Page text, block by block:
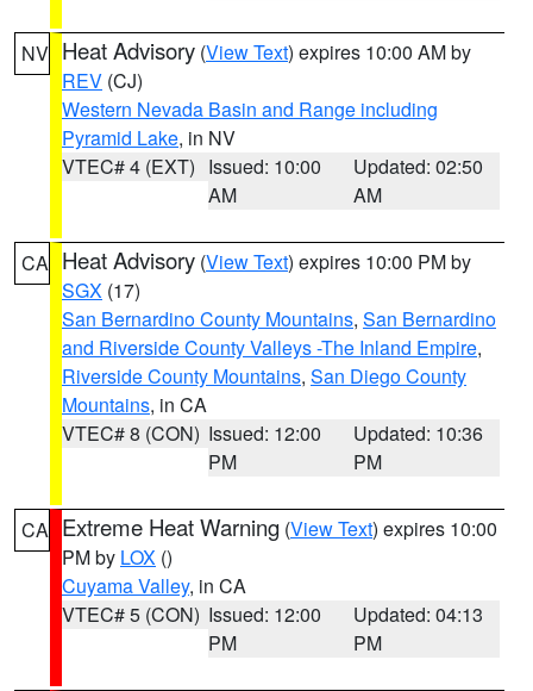
NV Heat Advisory (View Text) expires 10:00 AM by
REV (CJ)
Western Nevada Basin and Range including
Pyramid Lake, in NV
VTEC# 4 (EXT) Issued: 10:00
AM
Updated: 02:50
AM
CA Heat Advisory (View Text) expires 10:00 PM by
SGX (17)
San Bernardino County Mountains, San Bernardino
and Riverside County Valleys -The Inland Empire,
Riverside County Mountains, San Diego County
Mountains, in CA
VTEC# 8 (CON) Issued: 12:00
PM
Updated: 10:36
PM
CA Extreme Heat Warning (View Text) expires 10:00
PM by LOX ()
Cuyama Valley, in CA
VTEC# 5 (CON) Issued: 12:00
PM
Updated: 04:13
PM